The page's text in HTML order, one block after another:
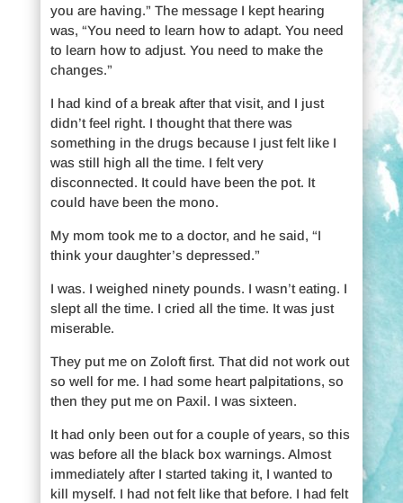
you are having.” The message I kept hearing
was, “You need to learn how to adapt. You need
to learn how to adjust. You need to make the
changes.”
I had kind of a break after that visit, and I just
didn’t feel right. I thought that there was
something in the drugs because I just felt like I
was still high all the time. I felt very
disconnected. It could have been the pot. It
could have been the mono.
My mom took me to a doctor, and he said, “I
think your daughter’s depressed.”
I was. I weighed ninety pounds. I wasn’t eating. I
slept all the time. I cried all the time. It was just
miserable.
They put me on Zoloft first. That did not work out
so well for me. I had some heart palpitations, so
then they put me on Paxil. I was sixteen.
It had only been out for a couple of years, so this
was before all the black box warnings. Almost
immediately after I started taking it, I wanted to
kill myself. I had not felt like that before. I had felt